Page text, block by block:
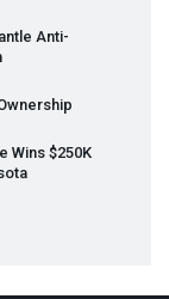
Anti-
Wins $250K